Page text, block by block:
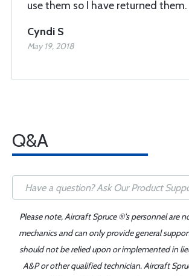
use them so I have returned them.
Cyndi S
May 19, 2018
Q&A
Please note, Aircraft Spruce ®'s personnel are
mechanics and can only provide general
should not be relied upon or implemented in
A&P or other qualified technician. Aircraft